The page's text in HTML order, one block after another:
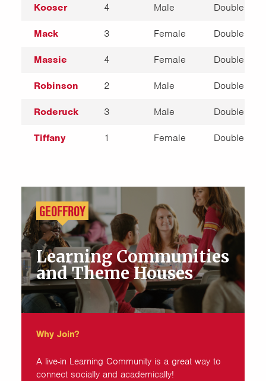
Kooser 4 Male Double
Mack 3 Female Double
Massie 4 Female Double
Robinson 2 Male Double
Roderuck 3 Male Double
Tiffany 1 Female Double
GEOFFROY
Learning Communities
and Theme Houses
Why Join?
A live-in Learning Community is a great way to
connect socially and academically!